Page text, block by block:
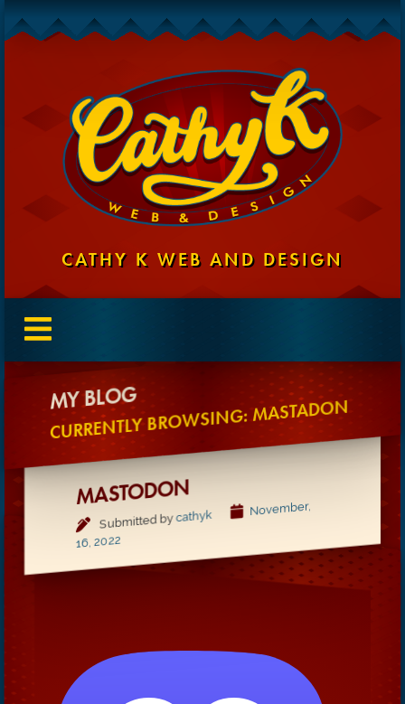
CATHY K WEB AND DESIGN
MY BLOG
CURRENTLY BROWSING: MASTADON
MASTODON
Submitted bycathyk November,
16, 2022